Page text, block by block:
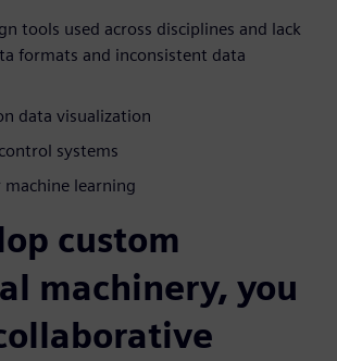
tools used across disciplines and lack
formats and inconsistent data
data visualization
systems
learning
custom
machinery, you